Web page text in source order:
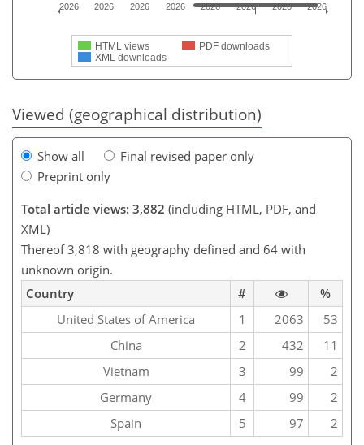
HTML views
PDF downloads
XML downloads
2026
2026
2026
2026
2026
2026
2026
2026
Viewed (geographical distribution)
Show all
Final revised paper only
Preprint only
Total article views: 3,882 (including HTML, PDF, and
XML)
Thereof 3,818 with geography defined and 64 with
unknown origin.
Country
#
%
United States of America
1 2063
53
China
2 432
11
Vietnam
3 99
2
Germany
4 99
2
Spain
5 97 2